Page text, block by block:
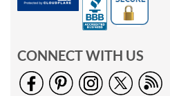
CONNECT WITH US